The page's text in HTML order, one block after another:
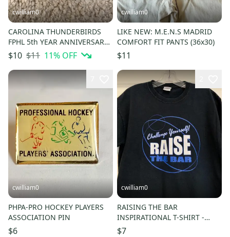
cwilliam0
CAROLINA THUNDERBIRDS
FPHL 5th YEAR ANNIVERSARY
OFFICIAL HOCKEY GAME PUCK
$10 $11 11% OFF
cwilliam0
LIKE NEW: M.E.N.S MADRID
COMFORT FIT PANTS (36x30)
$11
cwilliam0
PHPA-PRO HOCKEY PLAYERS
ASSOCIATION PIN
$6
cwilliam0
RAISING THE BAR
INSPIRATIONAL T-SHIRT -
Medium
$7